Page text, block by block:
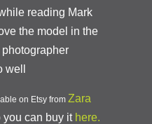
reading Mark
the model in the
on Etsy from Zara
you can buy it here.